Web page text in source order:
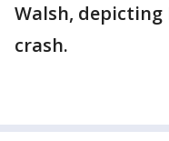
Walsh,
crash.